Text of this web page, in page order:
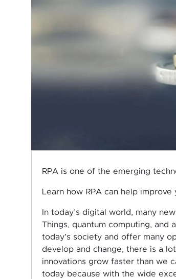
RPA is one of the emerging
Learn how RPA can help improve
In today’s digital world, many
Things, quantum computing, and
today’s society and offer many
develop and change, there is a
innovations grow faster than we
today because with the wide